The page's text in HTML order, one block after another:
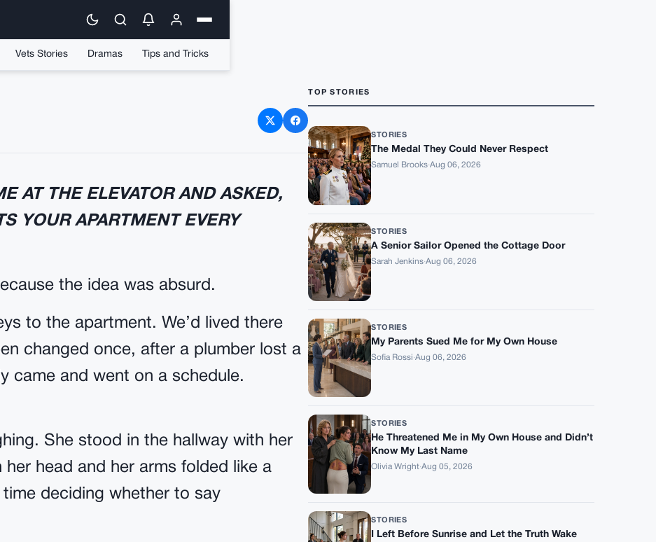
Vets Stories Dramas Tips and Tricks
DESSERT
AT THE ELEVATOR AND ASKED,
YOUR APARTMENT EVERY
the idea was absurd.
to the apartment. We’d lived there
changed once, after a plumber lost a
came and went on a schedule.
She stood in the hallway with her
head and her arms folded like a
deciding whether to say
TOP STORIES
STORIES
The Medal They Could Never Respect
Samuel Brooks·Aug 06, 2026
STORIES
A Senior Sailor Opened the Cottage Door
Sarah Jenkins·Aug 06, 2026
STORIES
My Parents Sued Me for My Own House
Sofia Rossi·Aug 06, 2026
STORIES
He Threatened Me in My Own House and Didn’t
Know My Last Name
Olivia Wright·Aug 05, 2026
STORIES
I Left Before Sunrise and Let the Truth Wake